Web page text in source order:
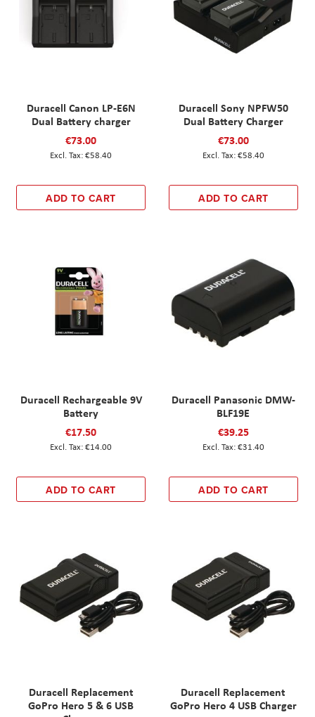
Duracell Canon LP-E6N
Dual Battery charger
€73.00
€58.40
ADD TO CART
Duracell Sony NPFW50
Dual Battery Charger
€73.00
€58.40
ADD TO CART
Duracell Rechargeable 9V
Battery
€17.50
€14.00
ADD TO CART
Duracell Panasonic DMW-
BLF19E
€39.25
€31.40
ADD TO CART
Duracell Replacement
GoPro Hero 5 & 6 USB
Duracell Replacement
GoPro Hero 4 USB Charger